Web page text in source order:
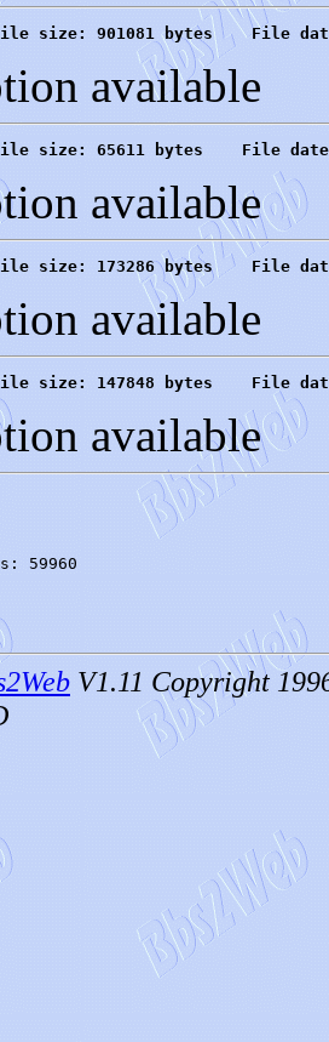
size: 901081 bytes    File
available
size: 65611 bytes    File
available
size: 173286 bytes    File
available
size: 147848 bytes    File
available
59960
V1.11 Copyright